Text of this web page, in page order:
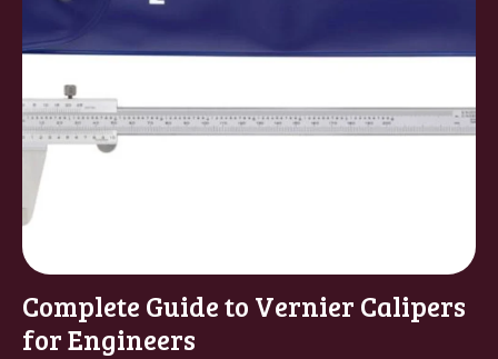
Complete Guide to Vernier Calipers
for Engineers